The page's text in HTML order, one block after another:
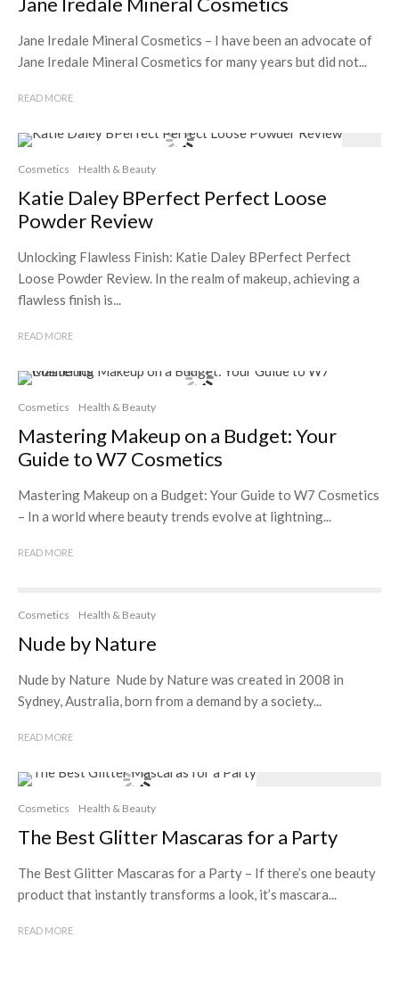
Jane Iredale Mineral Cosmetics – I have been an advocate of
Jane Iredale Mineral Cosmetics for many years but did not...
READ MORE
Cosmetics Health & Beauty
Katie Daley BPerfect Perfect Loose
Powder Review
Unlocking Flawless Finish: Katie Daley BPerfect Perfect
Loose Powder Review. In the realm of makeup, achieving a
flawless finish is...
READ MORE
Cosmetics Health & Beauty
Mastering Makeup on a Budget: Your
Guide to W7 Cosmetics
Mastering Makeup on a Budget: Your Guide to W7 Cosmetics
– In a world where beauty trends evolve at lightning...
READ MORE
Cosmetics Health & Beauty
Nude by Nature
Nude by Nature Nude by Nature was created in 2008 in
Sydney, Australia, born from a demand by a society...
READ MORE
Cosmetics Health & Beauty
The Best Glitter Mascaras for a Party
The Best Glitter Mascaras for a Party – If there’s one beauty
product that instantly transforms a look, it’s mascara...
READ MORE